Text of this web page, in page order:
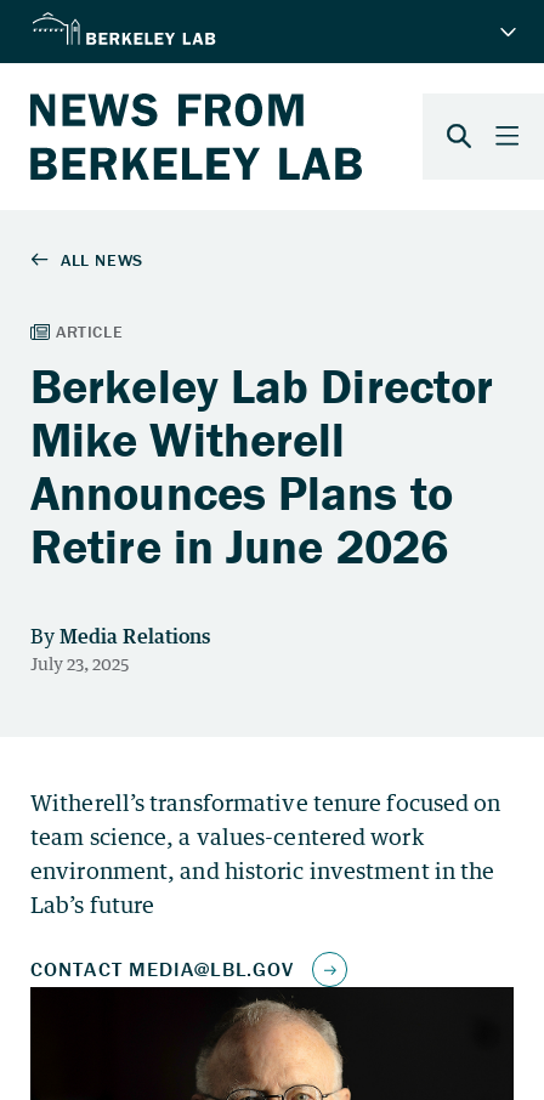
Berkeley Lab Director
Mike Witherell
Announces Plans to
Retire in June 2026